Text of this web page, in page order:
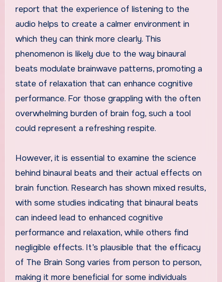
report that the experience of listening to the
audio helps to create a calmer environment in
which they can think more clearly. This
phenomenon is likely due to the way binaural
beats modulate brainwave patterns, promoting a
state of relaxation that can enhance cognitive
performance. For those grappling with the often
overwhelming burden of brain fog, such a tool
could represent a refreshing respite.
However, it is essential to examine the science
behind binaural beats and their actual effects on
brain function. Research has shown mixed results,
with some studies indicating that binaural beats
can indeed lead to enhanced cognitive
performance and relaxation, while others find
negligible effects. It’s plausible that the efficacy
of The Brain Song varies from person to person,
making it more beneficial for some individuals